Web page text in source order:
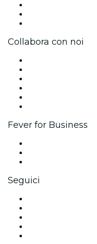
Collabora con noi
Fever for Business
Seguici